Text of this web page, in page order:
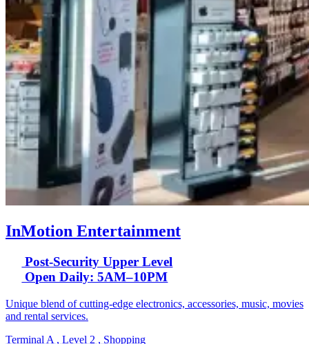
InMotion Entertainment
Post-Security Upper Level
Open Daily: 5AM–10PM
Unique blend of cutting-edge electronics, accessories, music, movies
and rental services.
Terminal A , Level 2 , Shopping